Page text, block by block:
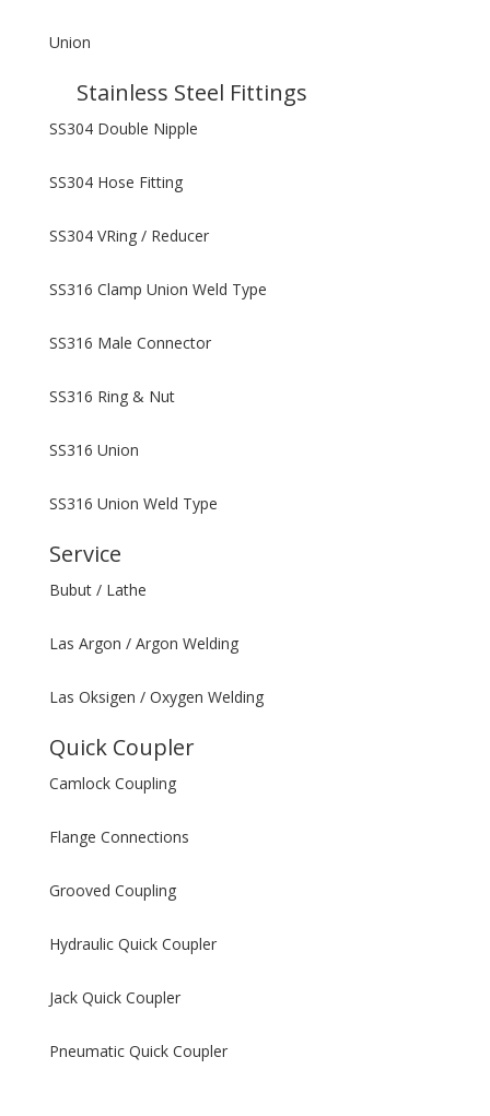
Union
Stainless Steel Fittings
SS304 Double Nipple
SS304 Hose Fitting
SS304 VRing / Reducer
SS316 Clamp Union Weld Type
SS316 Male Connector
SS316 Ring & Nut
SS316 Union
SS316 Union Weld Type
Service
Bubut / Lathe
Las Argon / Argon Welding
Las Oksigen / Oxygen Welding
Quick Coupler
Camlock Coupling
Flange Connections
Grooved Coupling
Hydraulic Quick Coupler
Jack Quick Coupler
Pneumatic Quick Coupler